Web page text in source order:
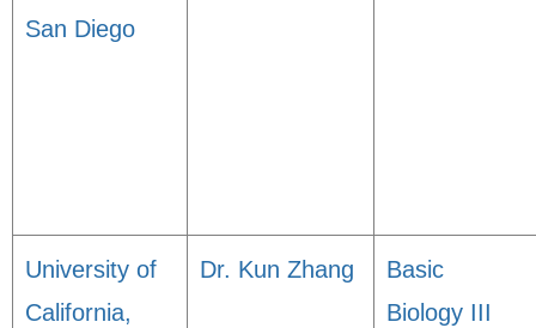
San Diego
University of
California,
Dr. Kun Zhang
Basic
Biology III